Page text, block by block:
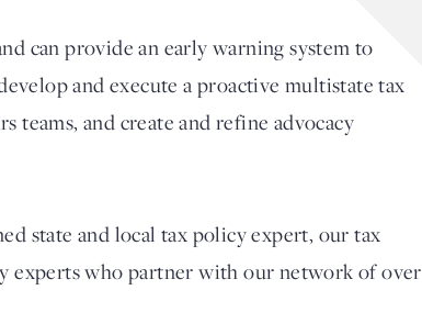
can provide an early warning system to
and execute a proactive multistate tax
teams, and create and refine advocacy
state and local tax policy expert, our tax
experts who partner with our network of over